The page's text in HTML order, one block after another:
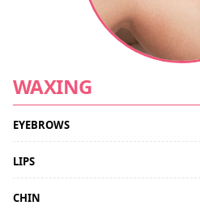
WAXING
EYEBROWS
LIPS
CHIN